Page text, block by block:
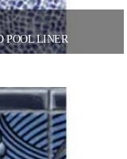
POOL LINER